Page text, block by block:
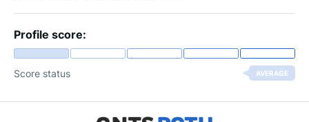
Profile score:
Score status AVERAGE